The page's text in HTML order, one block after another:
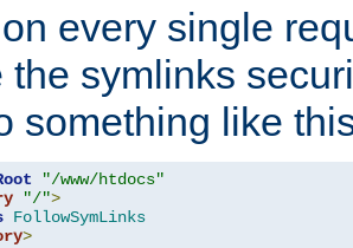
every single
the symlinks
something like
"/www/htdocs"
"/">
FollowSymLinks
>